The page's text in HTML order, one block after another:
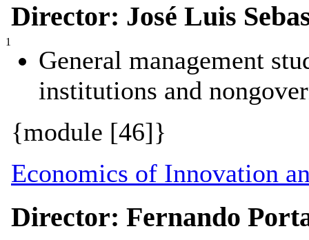
1
Director: José Luis
General management
institutions and
{module [46]}
Economics of Innovation
Director: Fernando